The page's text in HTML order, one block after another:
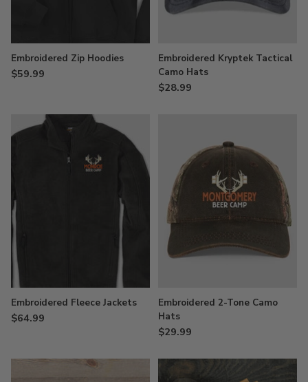
Embroidered Zip Hoodies
$59.99
Embroidered Kryptek Tactical
Camo Hats
$28.99
Embroidered Fleece Jackets
$64.99
Embroidered 2-Tone Camo
Hats
$29.99